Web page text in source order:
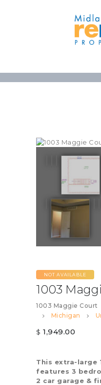
TENANT
NOT AVAILABLE
1003
1003 Maggie Court
Michigan
$ 1,949.00
This extra-large
features 3
2 car garage &